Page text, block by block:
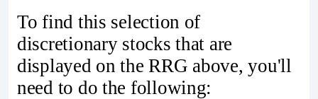
To find this selection of
discretionary stocks that are
displayed on the RRG above, you'll
need to do the following: